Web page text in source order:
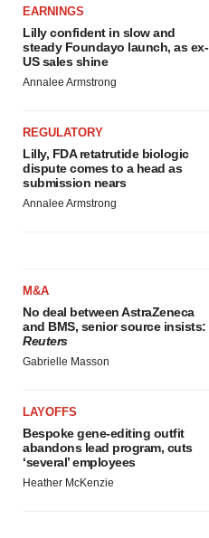
EARNINGS
Lilly confident in slow and
steady Foundayo launch, as ex-
US sales shine
Annalee Armstrong
REGULATORY
Lilly, FDA retatrutide biologic
dispute comes to a head as
submission nears
Annalee Armstrong
M&A
No deal between AstraZeneca
and BMS, senior source insists:
Reuters
Gabrielle Masson
LAYOFFS
Bespoke gene-editing outfit
abandons lead program, cuts
‘several’ employees
Heather McKenzie